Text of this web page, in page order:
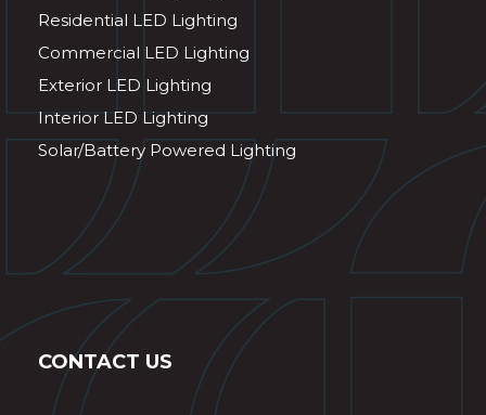
Residential LED Lighting
Commercial LED Lighting
Exterior LED Lighting
Interior LED Lighting
Solar/Battery Powered Lighting
CONTACT US